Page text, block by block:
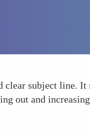
clear subject line.
out and